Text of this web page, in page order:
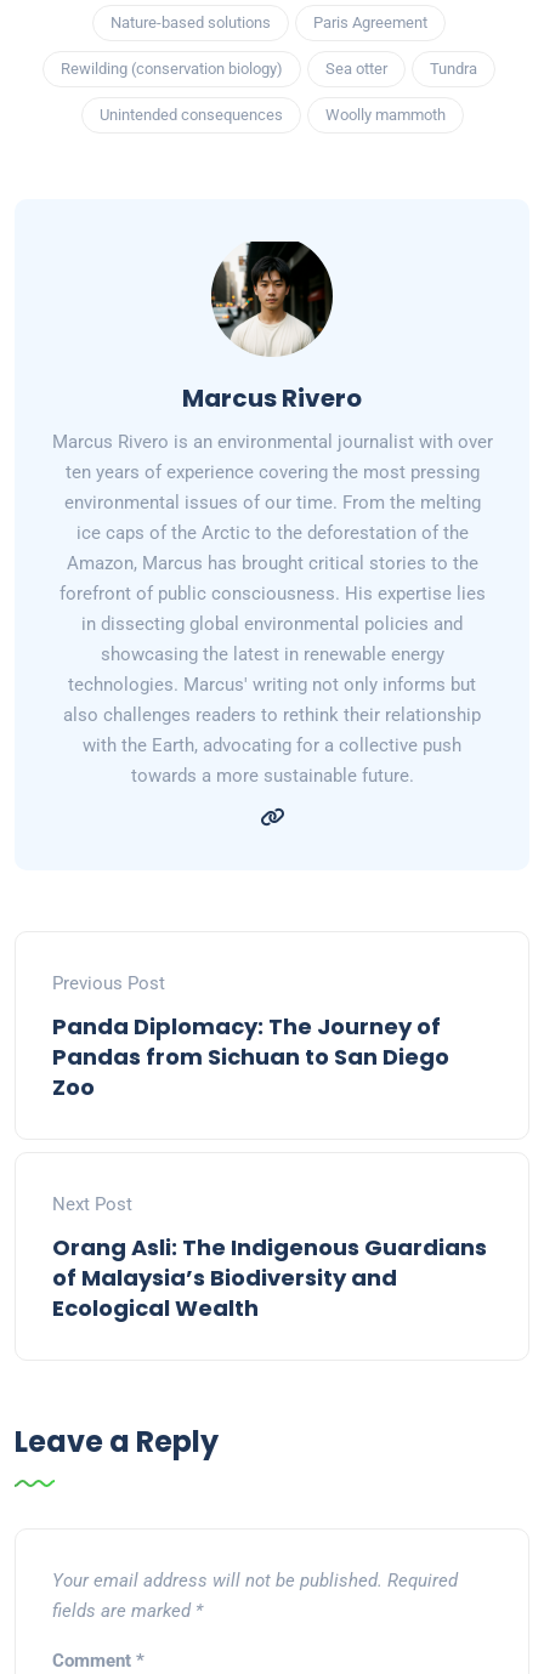
Nature-based solutions Paris Agreement
Rewilding (conservation biology) Sea otter Tundra
Unintended consequences Woolly mammoth
Marcus Rivero
Marcus Rivero is an environmental journalist with over
ten years of experience covering the most pressing
environmental issues of our time. From the melting
ice caps of the Arctic to the deforestation of the
Amazon, Marcus has brought critical stories to the
forefront of public consciousness. His expertise lies
in dissecting global environmental policies and
showcasing the latest in renewable energy
technologies. Marcus' writing not only informs but
also challenges readers to rethink their relationship
with the Earth, advocating for a collective push
towards a more sustainable future.
Previous Post
Panda Diplomacy: The Journey of
Pandas from Sichuan to San Diego
Zoo
Next Post
Orang Asli: The Indigenous Guardians
of Malaysia’s Biodiversity and
Ecological Wealth
Leave a Reply
Your email address will not be published. Required
fields are marked *
Comment *